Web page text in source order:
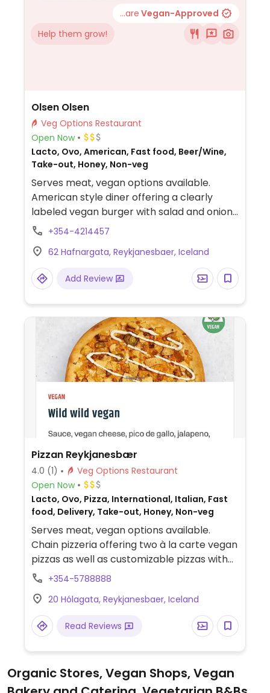
...are Vegan-Approved
Help them grow!
Olsen Olsen
Veg Options Restaurant
Open Now
Lacto, Ovo, American, Fast food, Beer/Wine,
Take-out, Honey, Non-veg
Serves meat, vegan options available.
American style diner offering a clearly
labeled vegan burger with salad and onion
rings.+354-4214457
62 Hafnargata, Reykjanesbaer, Iceland
Add Review
Pizzan Reykjanesbær
4.0 (1)
Veg Options Restaurant
Open Now
Lacto, Ovo, Pizza, International, Italian, Fast
food, Delivery, Take-out, Honey, Non-veg
Serves meat, vegan options available.
Chain pizzeria offering two à la carte vegan
pizzas as well as customizable pizzas with
vegan cheese, vegan pepperoni, and
sides.
+354-5788888
20 Hólagata, Reykjanesbaer, Iceland
Read Reviews
Organic Stores, Vegan Shops, Vegan